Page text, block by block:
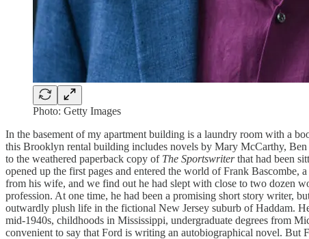
Photo: Getty Images
In the basement of my apartment building is a laundry room with a
this Brooklyn rental building includes novels by Mary McCarthy, Ben
to the weathered paperback copy of The Sportswriterthat had been
opened up the first pages and entered the world of Frank Bascombe,
from his wife, and we find out he had slept with close to two dozen
profession. At one time, he had been a promising short story writer,
outwardly plush life in the fictional New Jersey suburb of Haddam.
mid-1940s, childhoods in Mississippi, undergraduate degrees from
convenient to say that Ford is writing an autobiographical novel.